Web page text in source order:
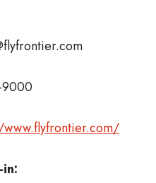
9000